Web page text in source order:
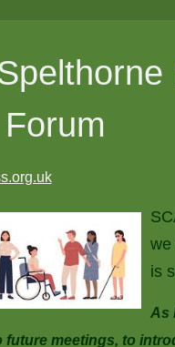
we
is
As
future meetings, to